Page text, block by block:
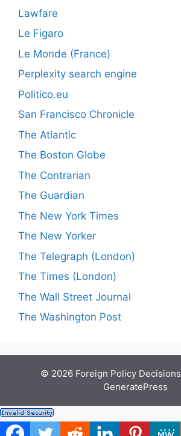
Lawfare
Le Figaro
Le Monde (France)
Perplexity search engine
Politico.eu
San Francisco Chronicle
The Atlantic
The Boston Globe
The Contrarian
The Guardian
The New York Times
The New Yorker
The Telegraph (London)
The Times (London)
The Wall Street Journal
The Washington Post
© 2026 Foreign Policy Decisions
GeneratePress